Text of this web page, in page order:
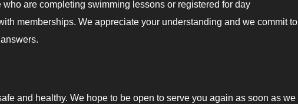
are completing swimming lessons or registered for day
memberships. We appreciate your understanding and we commit to
and healthy. We hope to be open to serve you again as soon as we